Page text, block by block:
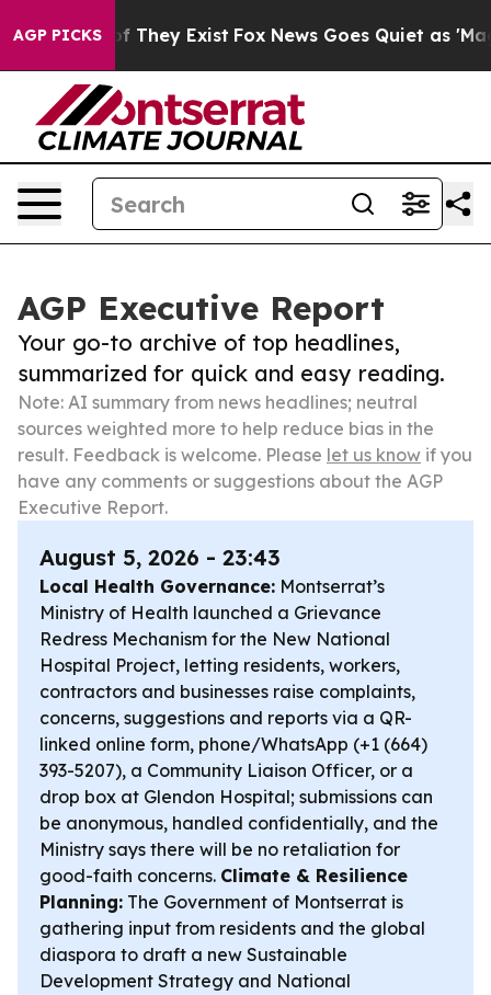
AGP PICKS
no Proof They Exist Fox News Goes Quiet as 'Maga
AGP Executive Report
Your go-to archive of top headlines,
summarized for quick and easy reading.
Note: AI summary from news headlines; neutral
sources weighted more to help reduce bias in the
result. Feedback is welcome. Please let us know if you
have any comments or suggestions about the AGP
Executive Report.
August 5, 2026 - 23:43
Local Health Governance: Montserrat’s
Ministry of Health launched a Grievance
Redress Mechanism for the New National
Hospital Project, letting residents, workers,
contractors and businesses raise complaints,
concerns, suggestions and reports via a QR-
linked online form, phone/WhatsApp (+1 (664)
393-5207), a Community Liaison Officer, or a
drop box at Glendon Hospital; submissions can
be anonymous, handled confidentially, and the
Ministry says there will be no retaliation for
good-faith concerns. Climate & Resilience
Planning: The Government of Montserrat is
gathering input from residents and the global
diaspora to draft a new Sustainable
Development Strategy and National